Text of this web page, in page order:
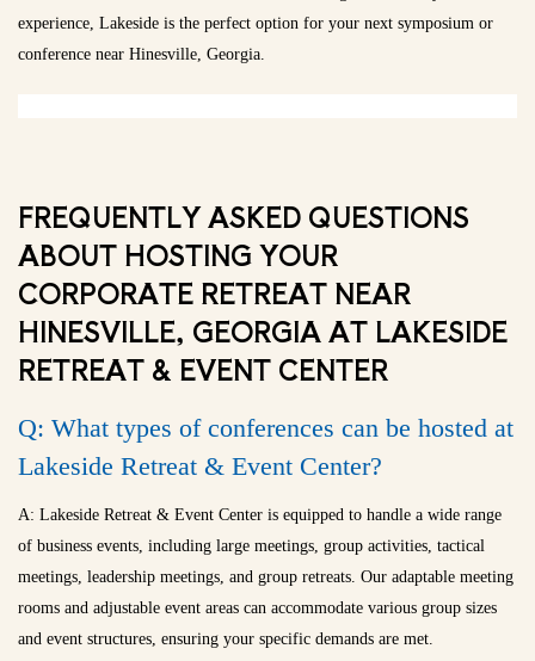
experience, Lakeside is the perfect option for your next symposium or
conference near Hinesville, Georgia.
FREQUENTLY ASKED QUESTIONS
ABOUT HOSTING YOUR
CORPORATE RETREAT NEAR
HINESVILLE, GEORGIA AT LAKESIDE
RETREAT & EVENT CENTER
Q: What types of conferences can be hosted at
Lakeside Retreat & Event Center?
A: Lakeside Retreat & Event Center is equipped to handle a wide range
of business events, including large meetings, group activities, tactical
meetings, leadership meetings, and group retreats. Our adaptable meeting
rooms and adjustable event areas can accommodate various group sizes
and event structures, ensuring your specific demands are met.